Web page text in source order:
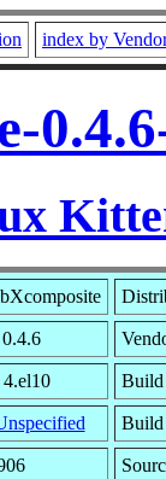
index by
4.el10 Build
Build